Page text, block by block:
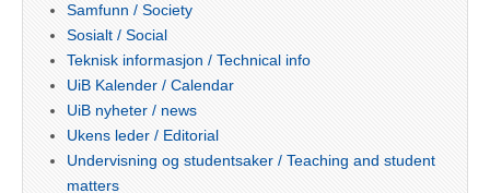
Samfunn / Society
Sosialt / Social
Teknisk informasjon / Technical info
UiB Kalender / Calendar
UiB nyheter / news
Ukens leder / Editorial
Undervisning og studentsaker / Teaching and student
matters